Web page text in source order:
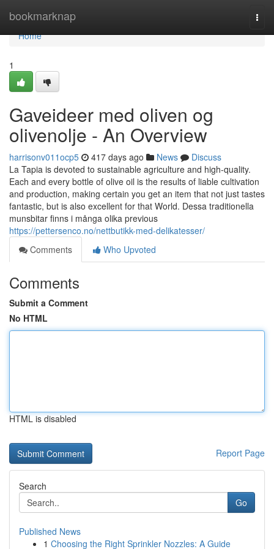
bookmarknap
Home
Home
1
Gaveideer med oliven og
olivenolje - An Overview
harrisonv011ocp5 417 days ago News
Discuss
La Tapia is devoted to sustainable agriculture and high-quality.
Each and every bottle of olive oil is the results of liable cultivation
and production, making certain you get an item that not just tastes
fantastic, but is also excellent for that World. Dessa traditionella
munsbitar finns i många olika previous
https://pettersenco.no/nettbutikk-med-delikatesser/
Comments
Who Upvoted
Comments
Submit a Comment
No HTML
HTML is disabled
Report Page
Search
Go
Published News
1 Choosing the Right Sprinkler Nozzles: A Guide